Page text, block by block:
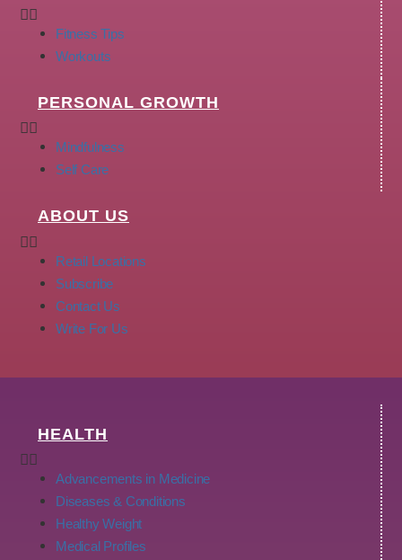
Fitness Tips
Workouts
PERSONAL GROWTH
Mindfulness
Self Care
ABOUT US
Retail Locations
Subscribe
Contact Us
Write For Us
HEALTH
Advancements in Medicine
Diseases & Conditions
Healthy Weight
Medical Profiles